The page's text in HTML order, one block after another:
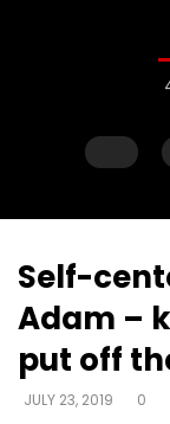
Muck & mire –
DEVELOPER
Self-
Adam –
put off
JULY 23, 2019 0